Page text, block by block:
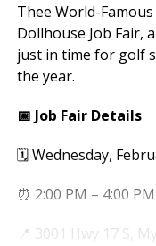
Thee World-
Dollhouse Job Fair,
just in time for golf
the year.
📅 Job Fair Details
🗓 Wednesday,
⏰ 2:00 PM – 4:00 PM
📍 3001 Hwy 17 S,